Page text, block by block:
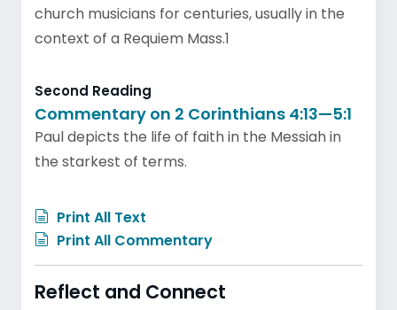
church musicians for centuries, usually in the
context of a Requiem Mass.1
Second Reading
Commentary on 2 Corinthians 4:13—5:1
Paul depicts the life of faith in the Messiah in
the starkest of terms.
Print All Text
Print All Commentary
Reflect and Connect